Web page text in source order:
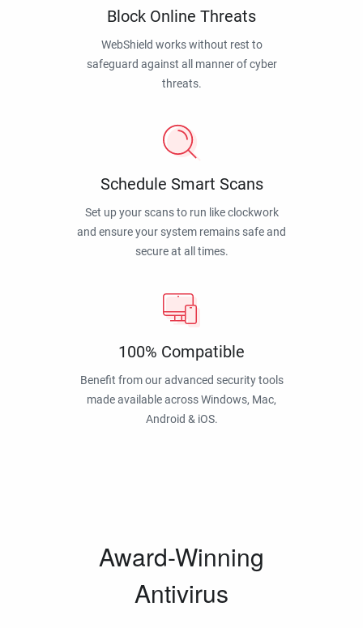
Block Online Threats
WebShield works without rest to
safeguard against all manner of cyber
threats.
Schedule Smart Scans
Set up your scans to run like clockwork
and ensure your system remains safe and
secure at all times.
100% Compatible
Benefit from our advanced security tools
made available across Windows, Mac,
Android & iOS.
Award-Winning
Antivirus